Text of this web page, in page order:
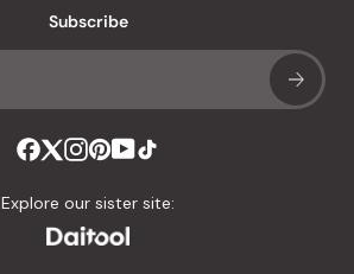
Subscribe
Explore our sister site: